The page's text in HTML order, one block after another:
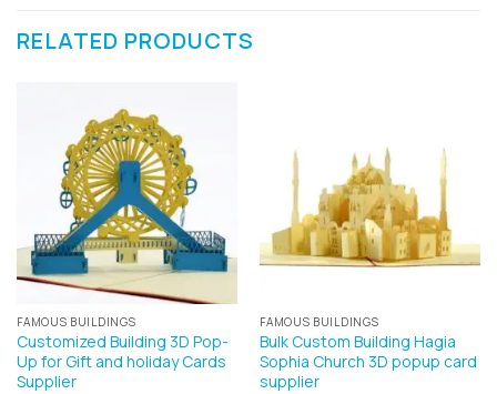
RELATED PRODUCTS
FAMOUS BUILDINGS
Customized Building 3D Pop-
Up for Gift and holiday Cards
Supplier
FAMOUS BUILDINGS
Bulk Custom Building Hagia
Sophia Church 3D popup card
supplier